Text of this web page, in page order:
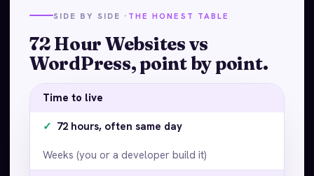
SIDE BY SIDE · THE HONEST TABLE
72 Hour Websites vs
WordPress, point by point.
Time to live
✓ 72 hours, often same day
Weeks (you or a developer build it)